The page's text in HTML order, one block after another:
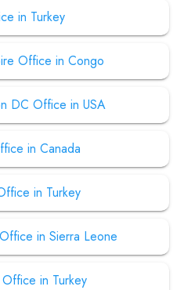
in Turkey
Office in Congo
DC Office in USA
in Canada
in Turkey
in Sierra Leone
Office in Turkey